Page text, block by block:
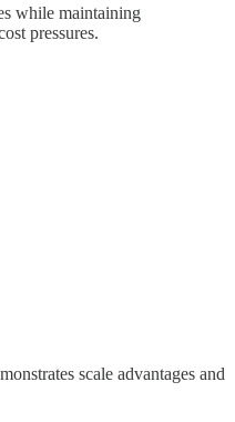
while maintaining
pressures.
scale advantages and